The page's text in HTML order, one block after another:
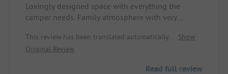
Lovingly designed space with everything the
camper needs. Family atmosphere with very
This review has been translated automatically.
Show
Original Review
Read full review